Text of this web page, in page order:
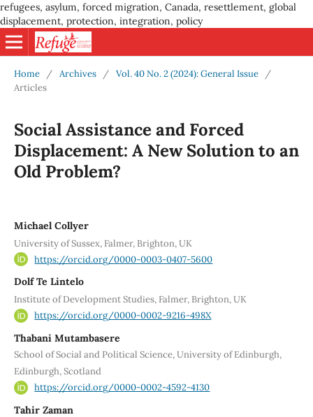
refugees, asylum, forced migration, Canada, resettlement, global
displacement, protection, integration, policy
Home / Archives / Vol. 40 No. 2 (2024): General Issue
/
Articles
Social Assistance and Forced
Displacement: A New Solution to an
Old Problem?
Michael Collyer
University of Sussex, Falmer, Brighton, UK
https://orcid.org/0000-0003-0407-5600
Dolf Te Lintelo
Institute of Development Studies, Falmer, Brighton, UK
https://orcid.org/0000-0002-9216-498X
Thabani Mutambasere
School of Social and Political Science, University of Edinburgh,
Edinburgh, Scotland
https://orcid.org/0000-0002-4592-4130
Tahir Zaman